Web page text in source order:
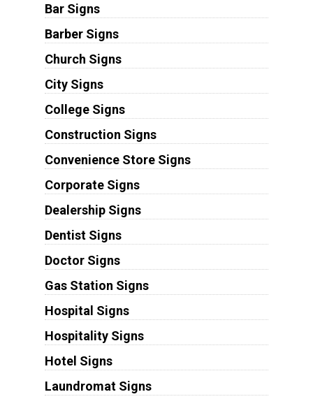
Bar Signs
Barber Signs
Church Signs
City Signs
College Signs
Construction Signs
Convenience Store Signs
Corporate Signs
Dealership Signs
Dentist Signs
Doctor Signs
Gas Station Signs
Hospital Signs
Hospitality Signs
Hotel Signs
Laundromat Signs